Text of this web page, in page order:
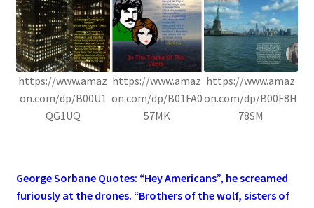
https://www.amaz
on.com/dp/B00U1
QG1UQ
https://www.amaz
on.com/dp/B01FA0
57MK
https://www.amaz
on.com/dp/B00F8H
78SM
George Sorbane Quotes: “Hey Americans”, he screamed
furiously at the drones. “Brothers of the wolf, sisters of